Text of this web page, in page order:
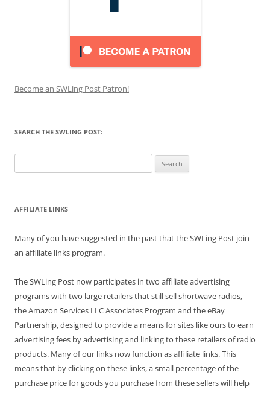
Become an SWLing Post Patron!
SEARCH THE SWLING POST:
for:
AFFILIATE LINKS
Many of you have suggested in the past that the SWLing Post join
an affiliate links program.
The SWLing Post now participates in two affiliate advertising
programs with two large retailers that still sell shortwave radios,
the Amazon Services LLC Associates Program and the eBay
Partnership, designed to provide a means for sites like ours to earn
advertising fees by advertising and linking to these retailers of radio
products. Many of our links now function as affiliate links. This
means that by clicking on these links, a small percentage of the
purchase price for goods you purchase from these sellers will help